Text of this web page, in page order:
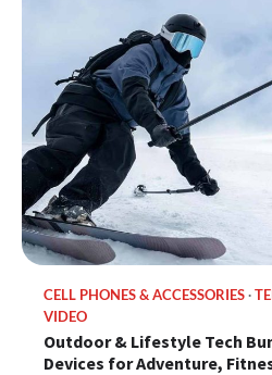
CELL PHONES & ACCESSORIES
VIDEO
Outdoor & Lifestyle Tech
Devices for Adventure,